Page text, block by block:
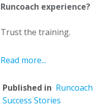
Runcoach experience?
Trust the training.
Read more...
Published in Runcoach
Success Stories